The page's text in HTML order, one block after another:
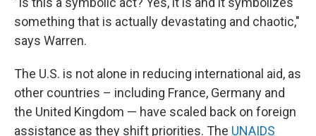
something that is actually devastating and chaotic,"
says Warren.
The U.S. is not alone in reducing international aid, as
other countries – including France, Germany and
the United Kingdom — have scaled back on foreign
assistance as they shift priorities. The UNAIDS